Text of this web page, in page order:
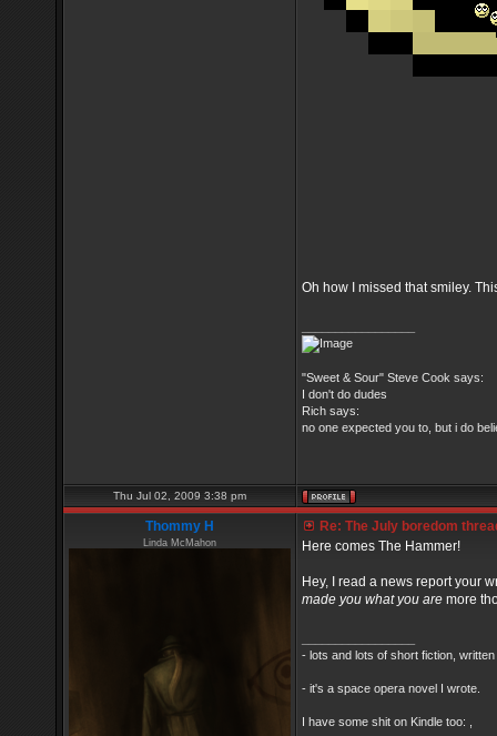
Oh how I missed that smiley.
"Sweet & Sour" Steve Cook says:
I don't do dudes
Rich says:
no one expected you to, but i do
Thu Jul 02, 2009 3:38 pm
Thommy H
Linda McMahon
Re: The July boredom
Here comes The Hammer!
Hey, I read a news report your
made you what you are more
- lots and lots of short fiction,
- it's a space opera novel I wrote.
I have some shit on Kindle too: ,